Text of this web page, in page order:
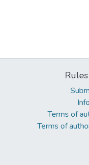
Terms of
Terms of